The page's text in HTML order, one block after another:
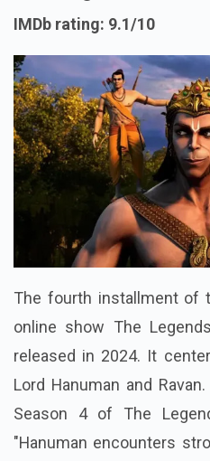
IMDb rating: 9.1/10
The fourth installment of
online show The
released in 2024. It
Lord Hanuman and
Season 4 of The
"Hanuman encounters